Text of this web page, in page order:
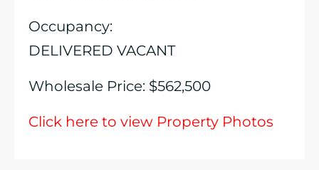
Occupancy:
DELIVERED VACANT
Wholesale Price: $562,500
Click here to view Property Photos